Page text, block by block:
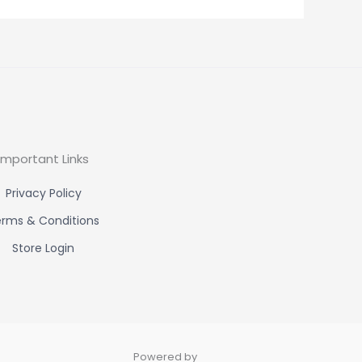
Links
Privacy Policy
& Conditions
Store Login
Powered by